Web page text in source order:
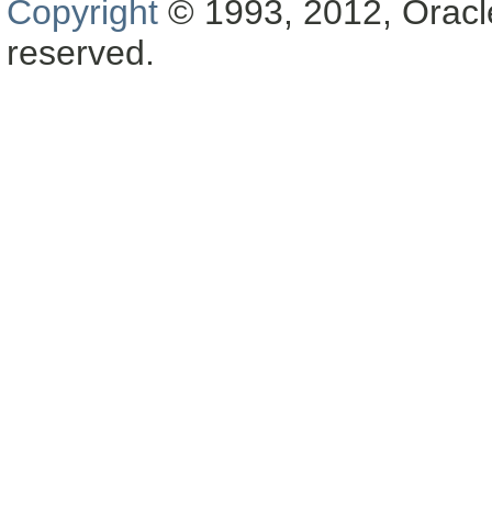
Copyright © 1993, 2012,
reserved.